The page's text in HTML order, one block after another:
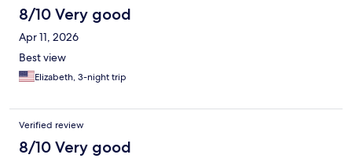
8/10 Very good
Apr 11, 2026
Best view
Elizabeth, 3-night trip
Verified review
8/10 Very good